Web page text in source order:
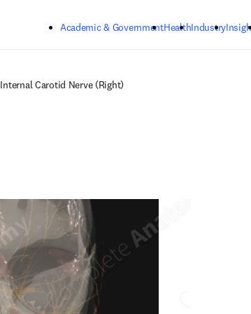
Academic & GovernmentHealthIndustry
Internal Carotid Nerve (Right)